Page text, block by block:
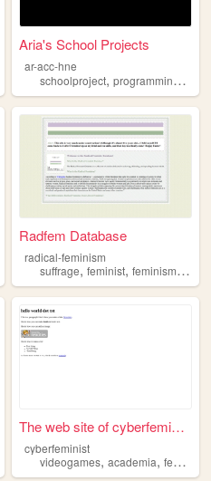
Aria's School Projects
ar-acc-hne
schoolproject,programming ,
,trans
Radfem Database
radical-feminism
suffrage,feminist,feminism,
The web site of cyberfeminist
cyberfeminist
videogames,academia,feminism